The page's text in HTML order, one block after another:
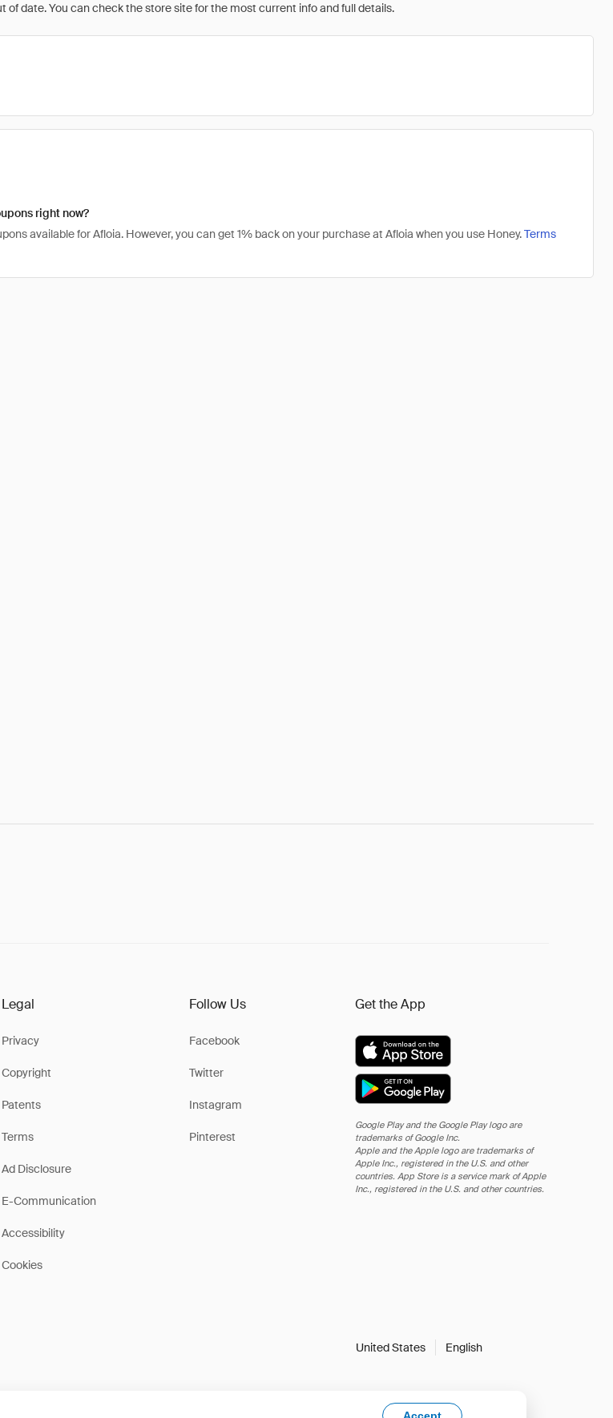
date. You can check the store site for the most current info and full details.
right now?
available for Afloia. However, you can get 1% back on your purchase at Afloia when you use Honey.Terms
Legal
Privacy
Copyright
Patents
Terms
Ad Disclosure
E-Communication
Accessibility
Cookies
Follow Us
Facebook
Twitter
Instagram
Pinterest
Get the App
Google Play and the Google Play logo are
trademarks of Google Inc.
Apple and the Apple logo are trademarks of
Apple Inc., registered in the U.S. and other
countries. App Store is a service mark of Apple
Inc., registered in the U.S. and other countries.
United States English
Accept